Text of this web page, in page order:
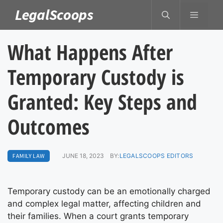
content
LegalScoops MENU
What Happens After
Temporary Custody is
Granted: Key Steps and
Outcomes
FAMILY LAW JUNE 18, 2023 BY:LEGALSCOOPS EDITORS
Temporary custody can be an emotionally charged
and complex legal matter, affecting children and
their families. When a court grants temporary